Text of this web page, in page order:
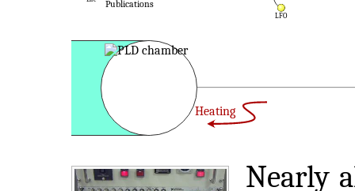
Heating
Nearly